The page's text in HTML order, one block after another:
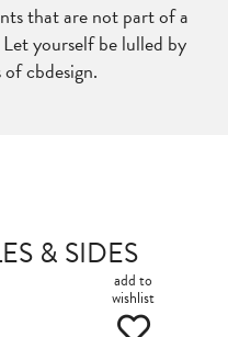
that are not part of a
yourself be lulled by
cbdesign.
& SIDES
add to
wishlist